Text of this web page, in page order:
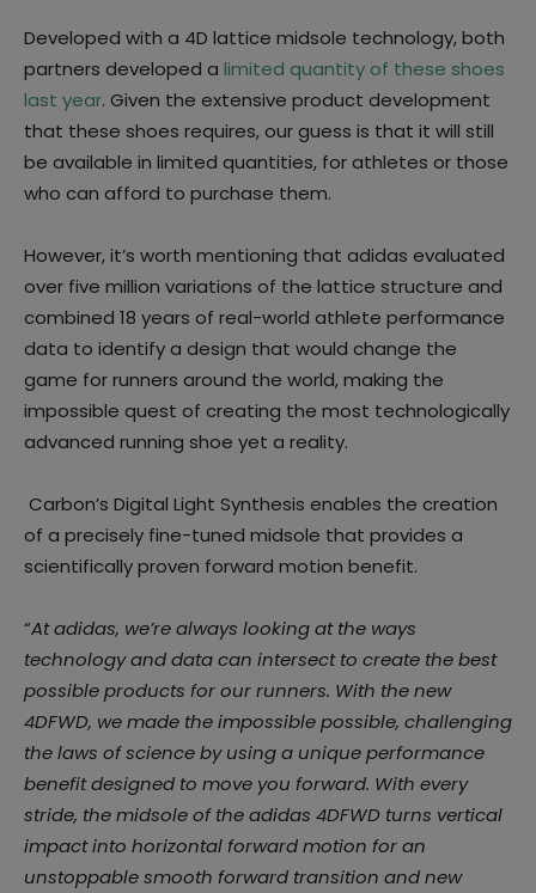
Developed with a 4D lattice midsole technology, both
partners developed a limited quantity of these shoes
last year. Given the extensive product development
that these shoes requires, our guess is that it will still
be available in limited quantities, for athletes or those
who can afford to purchase them.
However, it’s worth mentioning that adidas evaluated
over five million variations of the lattice structure and
combined 18 years of real-world athlete performance
data to identify a design that would change the
game for runners around the world, making the
impossible quest of creating the most technologically
advanced running shoe yet a reality.
Carbon’s Digital Light Synthesis enables the creation
of a precisely fine-tuned midsole that provides a
scientifically proven forward motion benefit.
“At adidas, we’re always looking at the ways
technology and data can intersect to create the best
possible products for our runners. With the new
4DFWD, we made the impossible possible, challenging
the laws of science by using a unique performance
benefit designed to move you forward. With every
stride, the midsole of the adidas 4DFWD turns vertical
impact into horizontal forward motion for an
unstoppable smooth forward transition and new